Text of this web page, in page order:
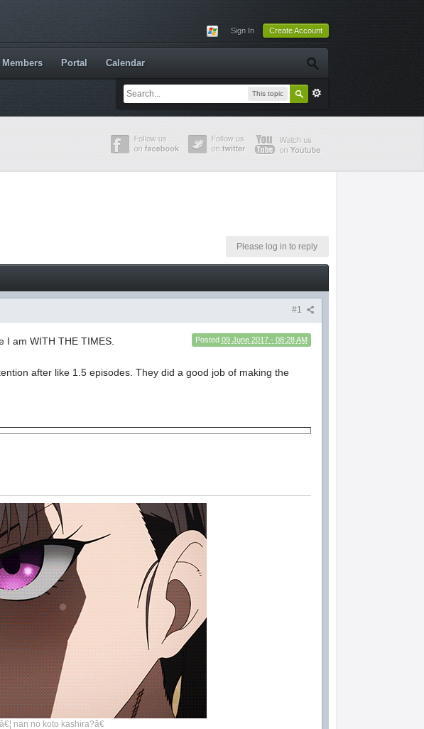
Sign In Create Account
This topic
Members Portal Calendar
Please log in to reply
#1
Posted 09 June 2017 - 08:28 AM
I am WITH THE TIMES.
after like 1.5 episodes. They did a good job of making the
nan no koto kashira?â€